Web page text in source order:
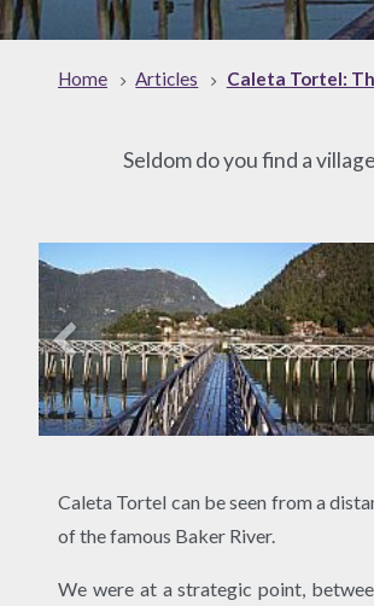
Home Articles Caleta Tortel:
Seldom do you find a
Caleta Tortel can be seen from a
of the famous Baker River.
We were at a strategic point,